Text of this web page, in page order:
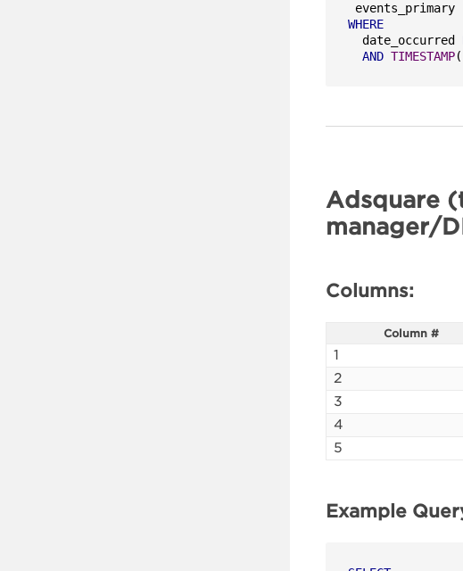
WHERE
  date_occurred
AND TIMESTAMP(
Adsquare
manager/
Columns:
Column #
1
2
3
4
5
Example